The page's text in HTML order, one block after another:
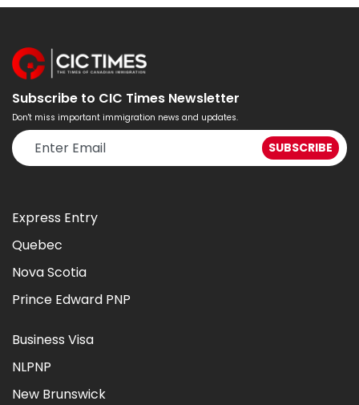
Subscribe to CIC Times Newsletter
Don't miss important immigration news and updates.
Express Entry
Quebec
Nova Scotia
Prince Edward PNP
Business Visa
NLPNP
New Brunswick